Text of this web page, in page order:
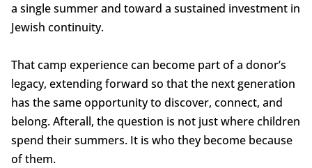
a single summer and toward a sustained investment in
Jewish continuity.
That camp experience can become part of a donor’s
legacy, extending forward so that the next generation
has the same opportunity to discover, connect, and
belong. Afterall, the question is not just where children
spend their summers. It is who they become because
of them.